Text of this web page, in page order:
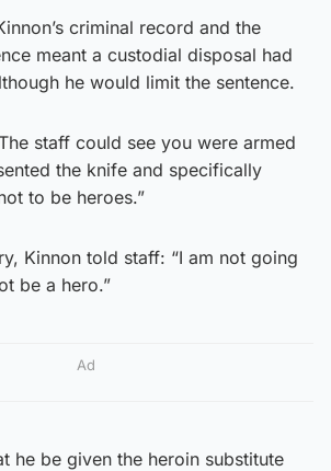
criminal record and the
meant a custodial disposal had
he would limit the sentence.
staff could see you were armed
the knife and specifically
to be heroes.”
Kinnon told staff: “I am not going
be a hero.”
Ad
he be given the heroin substitute